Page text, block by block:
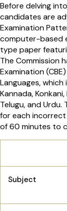
Before delving
candidates are
Examination
computer-based
type paper
The Commission
Examination
Languages, which
Kannada,
Telugu, and
for each incorrect
of 60 minutes to
Subject